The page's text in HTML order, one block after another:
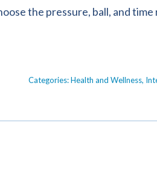
the pressure, ball, and time
Categories:Health and Wellness,